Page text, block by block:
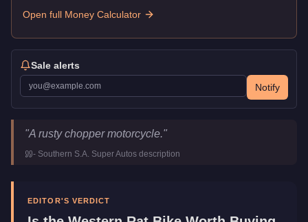
Open full Money Calculator
Sale alerts
Notify
Western Rat Bike
Key Statistics
Category
Vehicles
"A rusty chopper motorcycle."
- Southern S.A. Super Autos description
EDITOR'S VERDICT